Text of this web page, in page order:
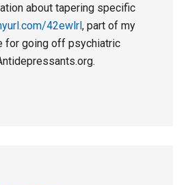
about tapering specific
42ewlrl, part of my
for going off psychiatric